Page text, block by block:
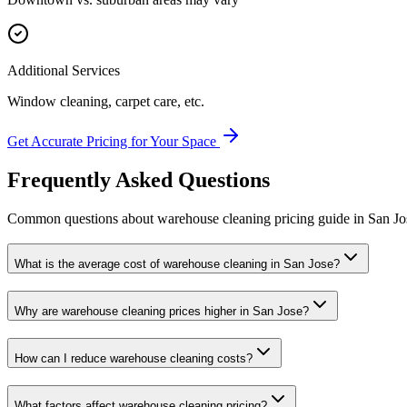
Additional Services
Window cleaning, carpet care, etc.
Get Accurate Pricing for Your Space
Frequently Asked Questions
Common questions about warehouse cleaning pricing guide in San
What is the average cost of warehouse cleaning in San Jose?
Why are warehouse cleaning prices higher in San Jose?
How can I reduce warehouse cleaning costs?